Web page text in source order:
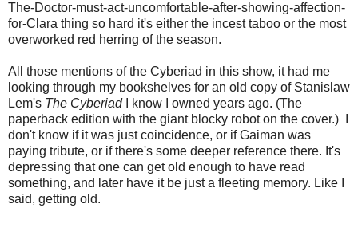
The-Doctor-must-act-uncomfortable-after-showing-affection-
for-Clara thing so hard it's either the incest taboo or the most
overworked red herring of the season.
All those mentions of the Cyberiad in this show, it had me
looking through my bookshelves for an old copy of Stanislaw
Lem's The Cyberiad I know I owned years ago. (The
paperback edition with the giant blocky robot on the cover.) I
don't know if it was just coincidence, or if Gaiman was
paying tribute, or if there's some deeper reference there. It's
depressing that one can get old enough to have read
something, and later have it be just a fleeting memory. Like I
said, getting old.